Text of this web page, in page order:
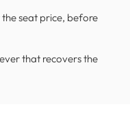
seat price, before
that recovers the